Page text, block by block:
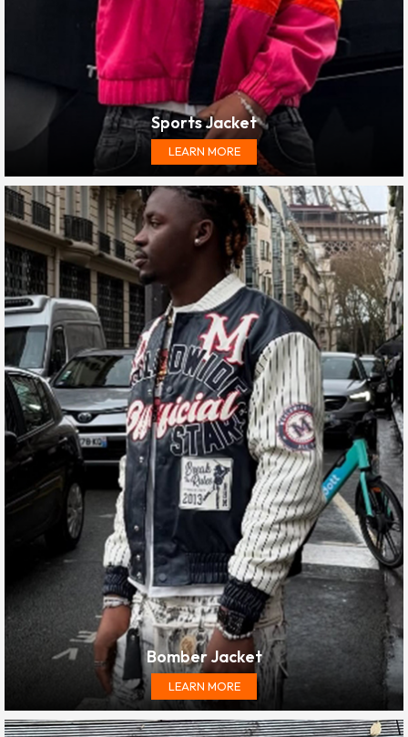
Sports Jacket
LEARN MORE
Bomber Jacket
LEARN MORE